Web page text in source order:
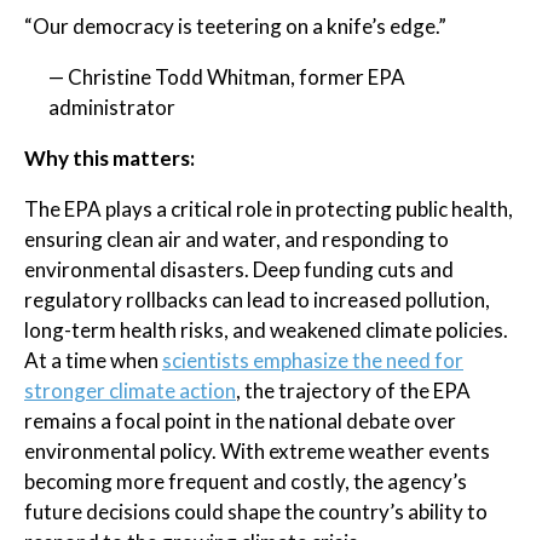
“Our democracy is teetering on a knife’s edge.”
— Christine Todd Whitman, former EPA
administrator
Why this matters:
The EPA plays a critical role in protecting public health,
ensuring clean air and water, and responding to
environmental disasters. Deep funding cuts and
regulatory rollbacks can lead to increased pollution,
long-term health risks, and weakened climate policies.
At a time when scientists emphasize the need for
stronger climate action, the trajectory of the EPA
remains a focal point in the national debate over
environmental policy. With extreme weather events
becoming more frequent and costly, the agency’s
future decisions could shape the country’s ability to